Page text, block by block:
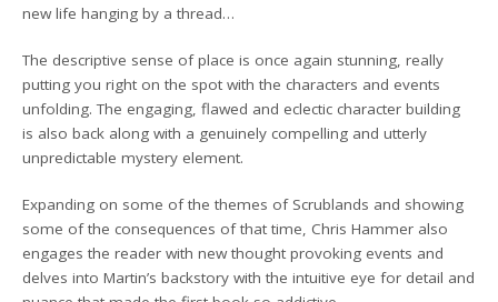
new life hanging by a thread…
The descriptive sense of place is once again stunning, really
putting you right on the spot with the characters and events
unfolding. The engaging, flawed and eclectic character building
is also back along with a genuinely compelling and utterly
unpredictable mystery element.
Expanding on some of the themes of Scrublands and showing
some of the consequences of that time, Chris Hammer also
engages the reader with new thought provoking events and
delves into Martin’s backstory with the intuitive eye for detail and